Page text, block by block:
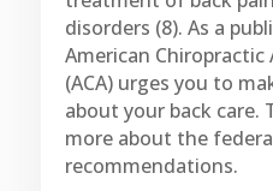
disorders (8). As a
American Chiropractic
(ACA) urges you to
about your back care.
more about the
recommendations.